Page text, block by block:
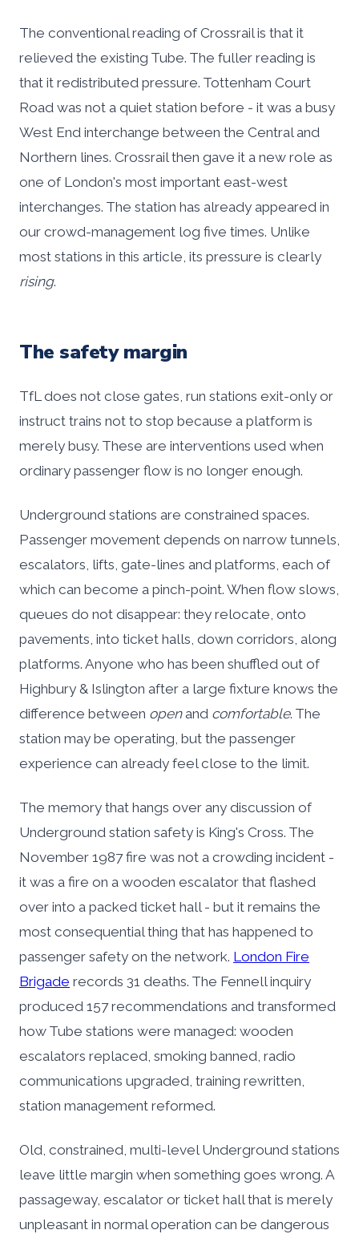
The conventional reading of Crossrail is that it
relieved the existing Tube. The fuller reading is
that it redistributed pressure. Tottenham Court
Road was not a quiet station before - it was a busy
West End interchange between the Central and
Northern lines. Crossrail then gave it a new role as
one of London's most important east-west
interchanges. The station has already appeared in
our crowd-management log five times. Unlike
most stations in this article, its pressure is clearly
rising.
The safety margin
TfL does not close gates, run stations exit-only or
instruct trains not to stop because a platform is
merely busy. These are interventions used when
ordinary passenger flow is no longer enough.
Underground stations are constrained spaces.
Passenger movement depends on narrow tunnels,
escalators, lifts, gate-lines and platforms, each of
which can become a pinch-point. When flow slows,
queues do not disappear: they relocate, onto
pavements, into ticket halls, down corridors, along
platforms. Anyone who has been shuffled out of
Highbury & Islington after a large fixture knows the
difference between openand comfortable. The
station may be operating, but the passenger
experience can already feel close to the limit.
The memory that hangs over any discussion of
Underground station safety is King's Cross. The
November 1987 fire was not a crowding incident -
it was a fire on a wooden escalator that flashed
over into a packed ticket hall - but it remains the
most consequential thing that has happened to
passenger safety on the network. London Fire
Brigade records 31 deaths. The Fennell inquiry
produced 157 recommendations and transformed
how Tube stations were managed: wooden
escalators replaced, smoking banned, radio
communications upgraded, training rewritten,
station management reformed.
Old, constrained, multi-level Underground stations
leave little margin when something goes wrong. A
passageway, escalator or ticket hall that is merely
unpleasant in normal operation can be dangerous